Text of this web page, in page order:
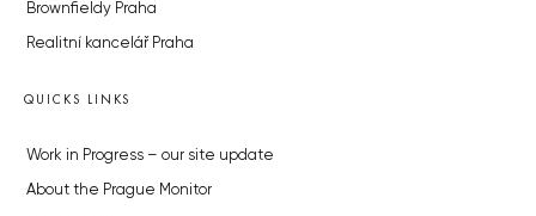
Brownfieldy Praha
Realitní kancelář Praha
QUICKS LINKS
Work in Progress – our site update
About the Prague Monitor